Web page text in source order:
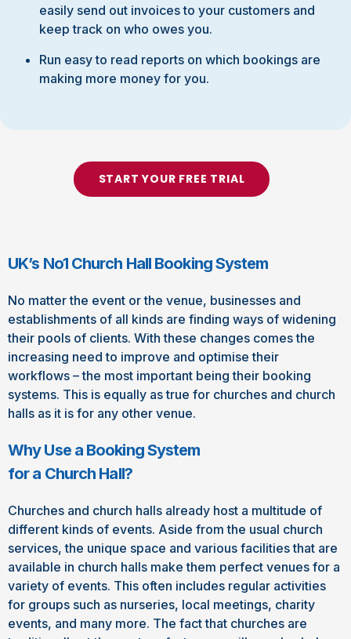
easily send out invoices to your customers and
keep track on who owes you.
Run easy to read reports on which bookings are
making more money for you.
START YOUR FREE TRIAL
UK’s No1 Church Hall Booking System
No matter the event or the venue, businesses and
establishments of all kinds are finding ways of widening
their pools of clients. With these changes comes the
increasing need to improve and optimise their
workflows – the most important being their booking
systems. This is equally as true for churches and church
halls as it is for any other venue.
Why Use a Booking System
for a Church Hall?
Churches and church halls already host a multitude of
different kinds of events. Aside from the usual church
services, the unique space and various facilities that are
available in church halls make them perfect venues for a
variety of events. This often includes regular activities
for groups such as nurseries, local meetings, charity
events, and many more. The fact that churches are